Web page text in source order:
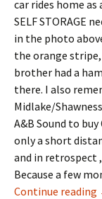
car rides home as
SELF STORAGE
in the photo
the orange
brother had a
there. I also
Midlake/
A&B Sound to buy
only a short
and in retrospect
Because a few
Continue reading